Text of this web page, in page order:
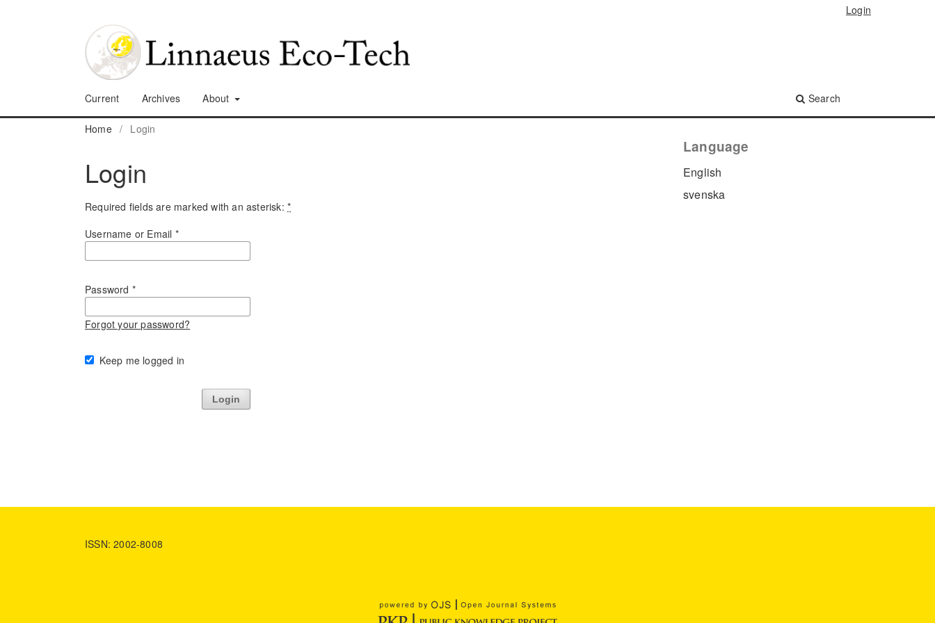
Current Archives About Search
Login
Home / Login
Login
Required fields are marked with an asterisk: *
Username or Email *
Password *
Forgot your password?
Keep me logged in
Login
Language
English
svenska
ISSN: 2002-8008